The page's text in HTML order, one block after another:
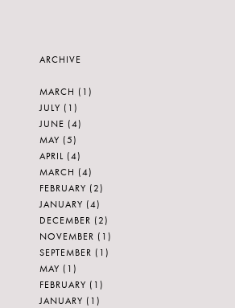
ARCHIVE
MARCH (1)
JULY (1)
JUNE (4)
MAY (5)
APRIL (4)
MARCH (4)
FEBRUARY (2)
JANUARY (4)
DECEMBER (2)
NOVEMBER (1)
SEPTEMBER (1)
MAY (1)
FEBRUARY (1)
JANUARY (1)